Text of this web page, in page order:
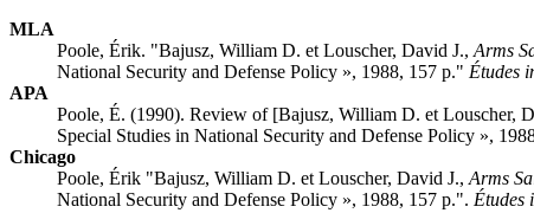
MLA
Poole, Érik. "Bajusz, William D. et Louscher, David J., Arms
National Security and Defense Policy », 1988, 157 p." Études
APA
Poole, É. (1990). Review of [Bajusz, William D. et Louscher,
Special Studies in National Security and Defense Policy »,
Chicago
Poole, Érik "Bajusz, William D. et Louscher, David J., Arms
National Security and Defense Policy », 1988, 157 p.". Études